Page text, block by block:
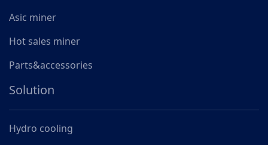
Asic miner
Hot sales miner
Parts&accessories
Solution
Hydro cooling